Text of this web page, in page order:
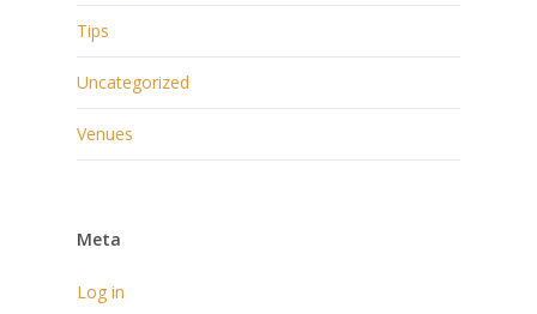
Tips
Uncategorized
Venues
Meta
Log in